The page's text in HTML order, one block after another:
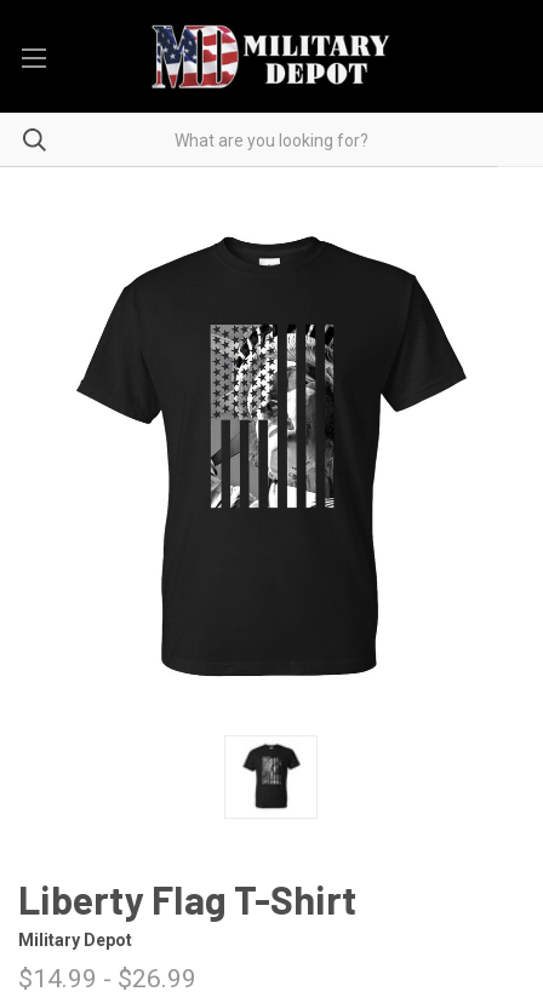
Liberty Flag T-Shirt
Military Depot
$14.99 - $26.99